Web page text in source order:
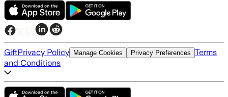
GiftPrivacy Policy Manage Cookies Privacy Preferences Terms
and Conditions